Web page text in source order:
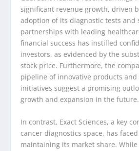
significant revenue growth, driven
adoption of its diagnostic tests and
partnerships with leading
financial success has instilled
investors, as evidenced by the
stock price. Furthermore, the
pipeline of innovative products and
initiatives suggest a promising
growth and expansion in the future.
In contrast, Exact Sciences, a key
cancer diagnostics space, has
maintaining its market share. While